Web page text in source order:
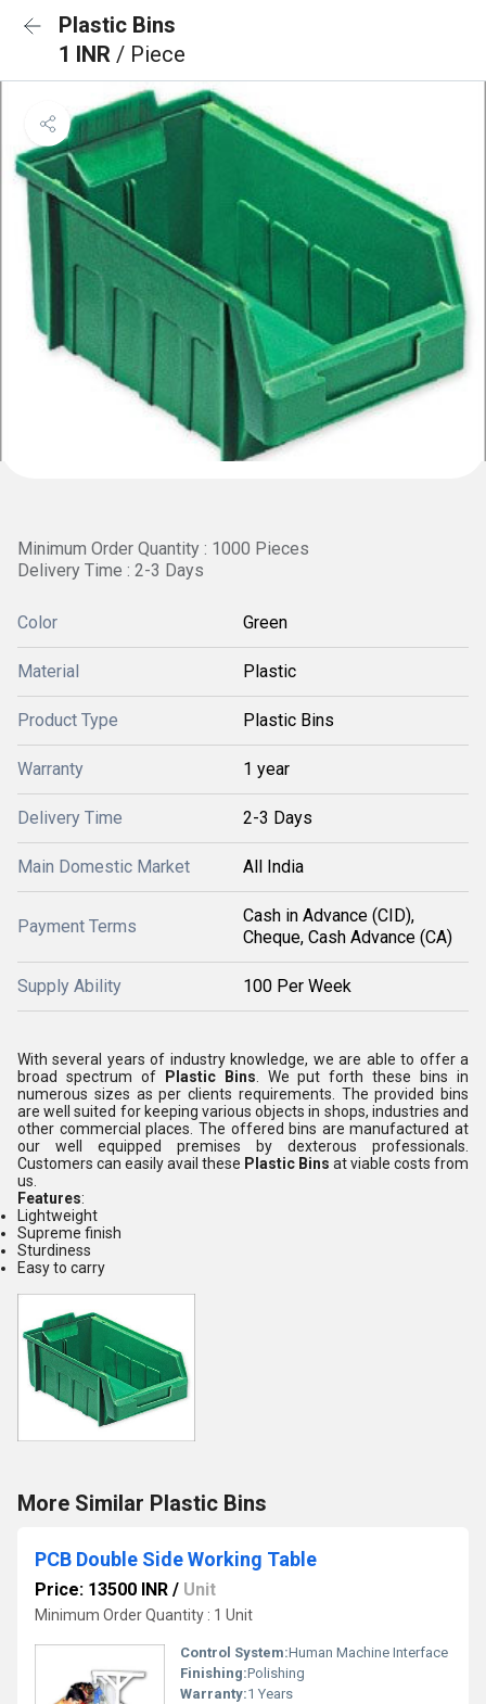
Plastic Bins
1 INR / Piece
Minimum Order Quantity : 1000 Pieces
Delivery Time : 2-3 Days
Color Green
Material Plastic
Product Type Plastic Bins
Warranty 1 year
Delivery Time 2-3 Days
Main Domestic Market All India
Payment Terms
Cash in Advance (CID),
Cheque, Cash Advance (CA)
Supply Ability 100 Per Week
With several years of industry knowledge, we are able to offer a
broad spectrum ofPlastic Bins . We put forth these bins in
numerous sizes as per clients requirements. The provided bins
are well suited for keeping various objects in shops, industries and
other commercial places. The offered bins are manufactured at
our well equipped premises by dexterous professionals.
Customers can easily avail these Plastic Bins at viable costs from
us.
Features:
Lightweight
Supreme finish
Sturdiness
Easy to carry
More Similar Plastic Bins
PCB Double Side Working Table
Price: 13500 INR / Unit
Minimum Order Quantity : 1 Unit
Control System:Human Machine Interface
Finishing:Polishing
Warranty:1 Years